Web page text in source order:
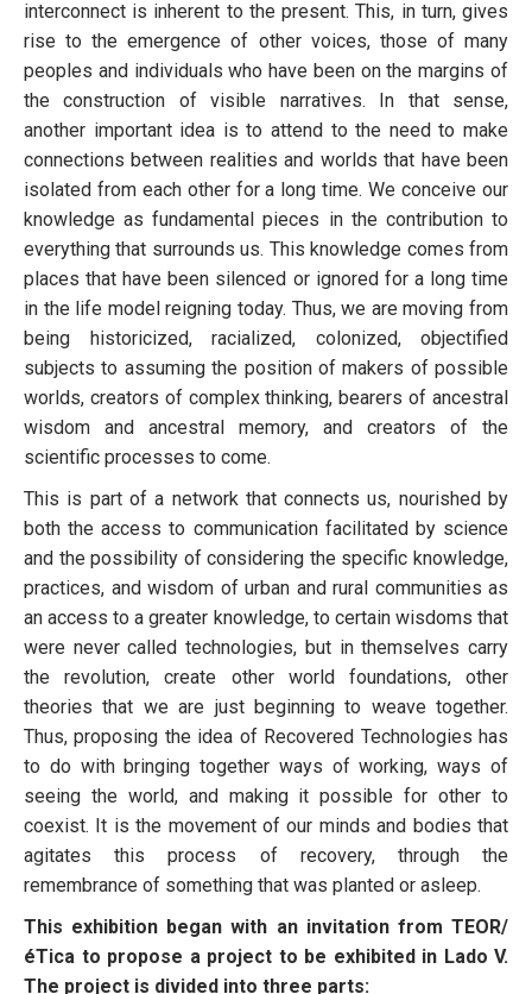
interconnect is inherent to the present. This, in turn, gives
rise to the emergence of other voices, those of many
peoples and individuals who have been on the margins of
the construction of visible narratives. In that sense,
another important idea is to attend to the need to make
connections between realities and worlds that have been
isolated from each other for a long time. We conceive our
knowledge as fundamental pieces in the contribution to
everything that surrounds us. This knowledge comes from
places that have been silenced or ignored for a long time
in the life model reigning today. Thus, we are moving from
being historicized, racialized, colonized, objectified
subjects to assuming the position of makers of possible
worlds, creators of complex thinking, bearers of ancestral
wisdom and ancestral memory, and creators of the
scientific processes to come.
This is part of a network that connects us, nourished by
both the access to communication facilitated by science
and the possibility of considering the specific knowledge,
practices, and wisdom of urban and rural communities as
an access to a greater knowledge, to certain wisdoms that
were never called technologies, but in themselves carry
the revolution, create other world foundations, other
theories that we are just beginning to weave together.
Thus, proposing the idea of Recovered Technologies has
to do with bringing together ways of working, ways of
seeing the world, and making it possible for other to
coexist. It is the movement of our minds and bodies that
agitates this process of recovery, through the
remembrance of something that was planted or asleep.
This exhibition began with an invitation from TEOR/
éTica to propose a project to be exhibited in Lado V.
The project is divided into three parts: